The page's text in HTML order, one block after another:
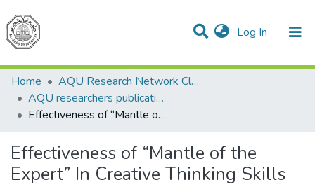
Log In (current)
Communities & Collections
All of DSpace
Home
AQU Research Network Clusters
AQU researchers publications
Effectiveness of “Mantle of the Expert” In Creative Thinking Skills
Effectiveness of “Mantle of the
Expert” In Creative Thinking Skills